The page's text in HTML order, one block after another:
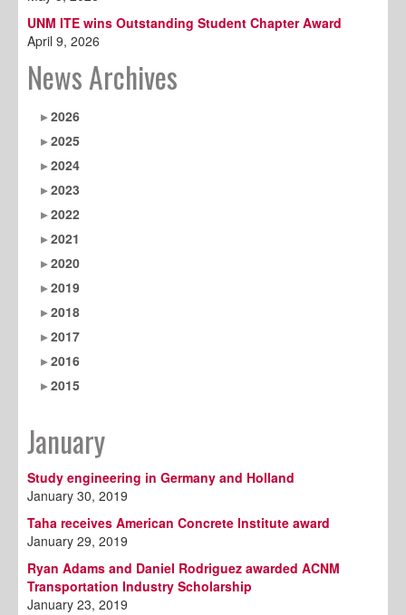
UNM ITE wins Outstanding Student Chapter Award
April 9, 2026
News Archives
2026
2025
2024
2023
2022
2021
2020
2019
2018
2017
2016
2015
January
Study engineering in Germany and Holland
January 30, 2019
Taha receives American Concrete Institute award
January 29, 2019
Ryan Adams and Daniel Rodriguez awarded ACNM
Transportation Industry Scholarship
January 23, 2019